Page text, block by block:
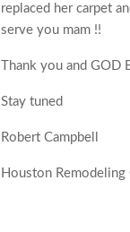
replaced her carpet
serve you mam !!
Thank you and GOD
Stay tuned
Robert Campbell
Houston Remodeling